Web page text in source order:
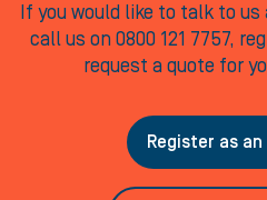
If you would like to talk to
call us on 0800 121 7757,
request a quote for
Register as